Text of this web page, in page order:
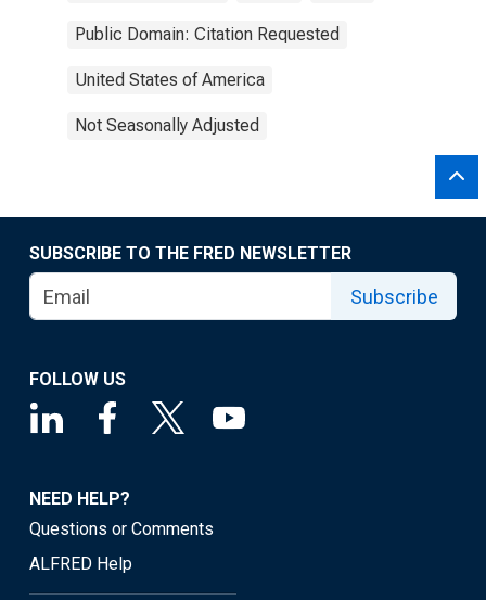
Public Domain: Citation Requested
United States of America
Not Seasonally Adjusted
SUBSCRIBE TO THE FRED NEWSLETTER
Subscribe
FOLLOW US
NEED HELP?
Questions or Comments
ALFRED Help